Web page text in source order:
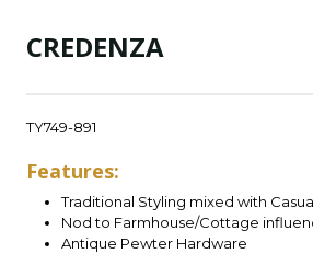
CREDENZA
TY749-891
Features:
Traditional Styling mixed with
Nod to Farmhouse/Cottage
Antique Pewter Hardware